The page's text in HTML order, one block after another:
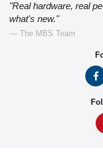
"Real hardware, real
what's new."
— The MBS Team